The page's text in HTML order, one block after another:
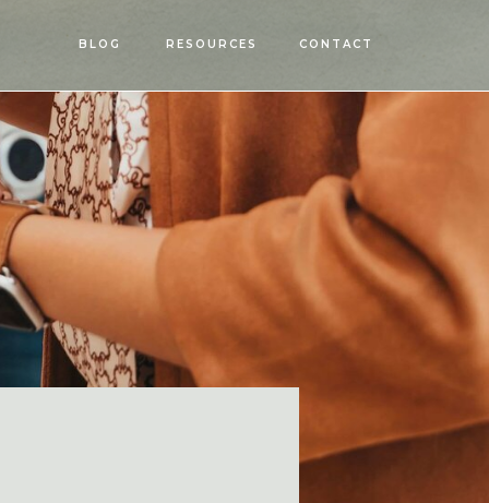
BLOG RESOURCES CONTACT